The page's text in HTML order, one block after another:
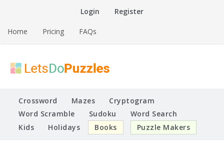
Login Register
Home Pricing FAQs
Lets Do Puzzles
Printable Puzzles
Crossword Mazes
Cryptogram
Word Scramble
Sudoku
Word Search
Kids
Holidays Books Puzzle Makers